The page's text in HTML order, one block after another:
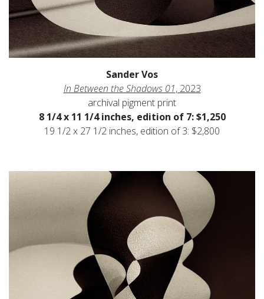
Sander Vos
In Between the Shadows 01, 2023
archival pigment print
8 1/4 x 11 1/4 inches, edition of 7: $1,250
19 1/2 x 27 1/2 inches, edition of 3: $2,800